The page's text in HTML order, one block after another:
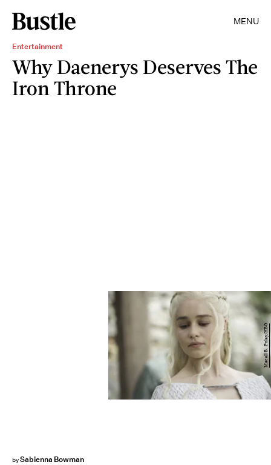
MENU
Entertainment
Why Daenerys Deserves The
Iron Throne
bySabienna Bowman
Macall B. Polay/HBO